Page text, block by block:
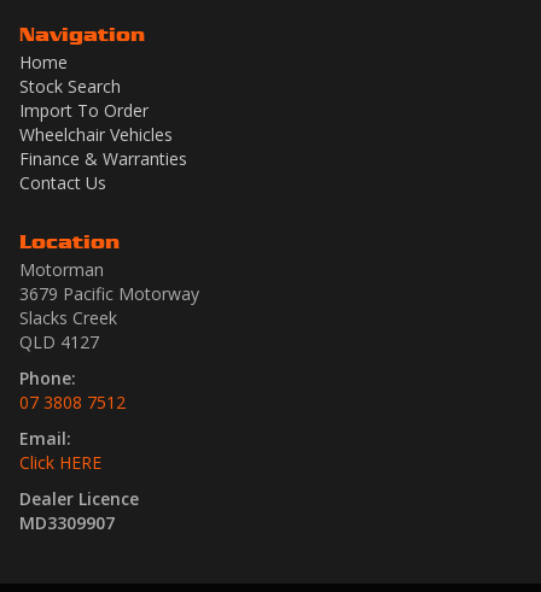
Navigation
Home
Stock Search
Import To Order
Wheelchair Vehicles
Finance & Warranties
Contact Us
Location
Motorman
3679 Pacific Motorway
Slacks Creek
QLD 4127
Phone:
07 3808 7512
Email:
Click HERE
Dealer Licence
MD3309907